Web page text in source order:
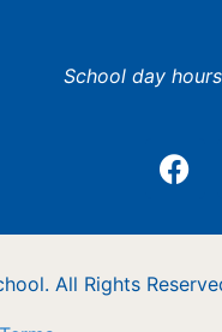
School day
All Rights